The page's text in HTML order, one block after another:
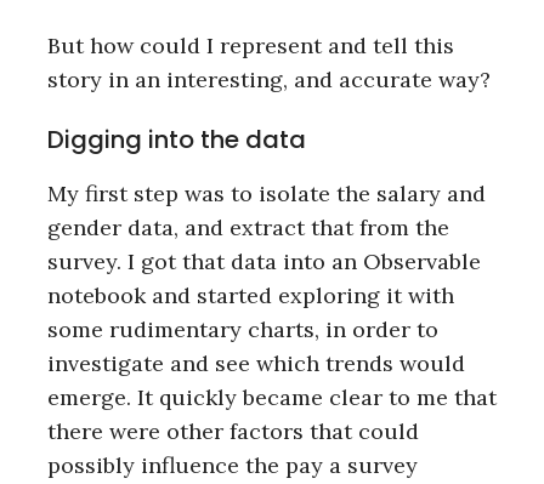
But how could I represent and tell this
story in an interesting, and accurate way?
Digging into the data
My first step was to isolate the salary and
gender data, and extract that from the
survey. I got that data into an Observable
notebook and started exploring it with
some rudimentary charts, in order to
investigate and see which trends would
emerge. It quickly became clear to me that
there were other factors that could
possibly influence the pay a survey